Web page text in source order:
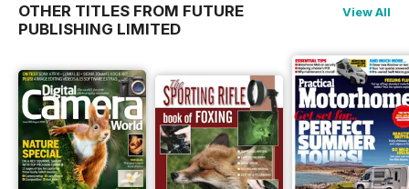
OTHER TITLES FROM FUTURE
PUBLISHING LIMITED
View All